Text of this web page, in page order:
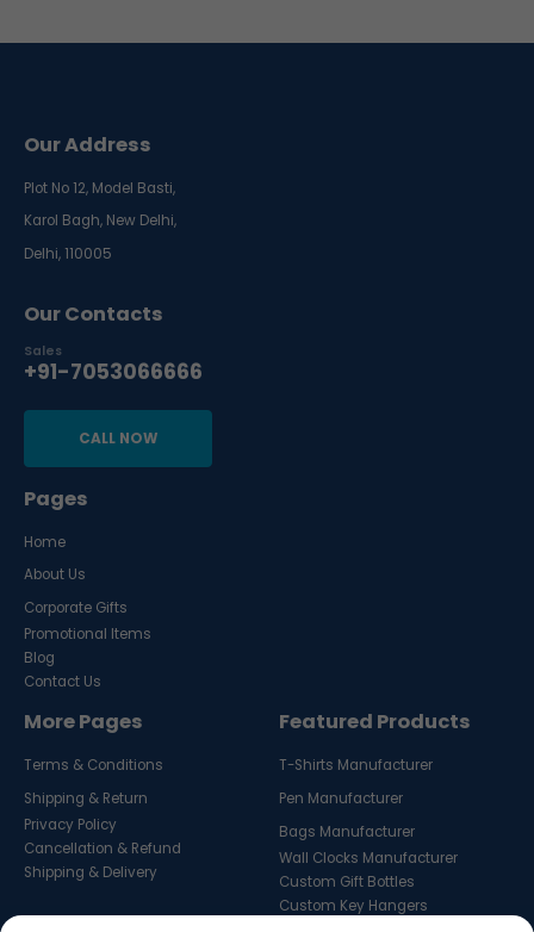
Our Address
Plot No 12, Model Basti,
Karol Bagh, New Delhi,
Delhi, 110005
Our Contacts
Sales
+91-7053066666
CALL NOW
Pages
Home
About Us
Corporate Gifts
Promotional Items
Blog
Contact Us
More Pages
Terms & Conditions
Shipping & Return
Privacy Policy
Cancellation & Refund
Shipping & Delivery
Featured Products
T-Shirts Manufacturer
Pen Manufacturer
Bags Manufacturer
Wall Clocks Manufacturer
Custom Gift Bottles
Custom Key Hangers